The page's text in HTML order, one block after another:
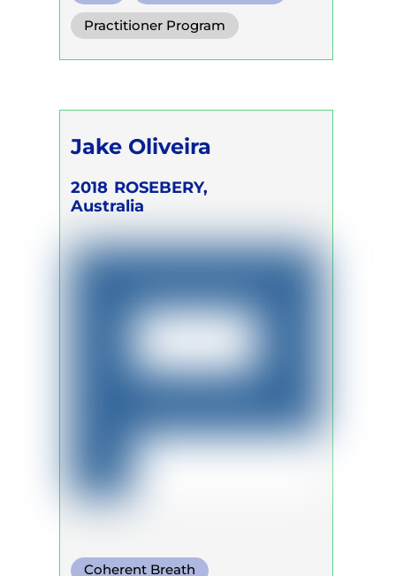
Functional Breath
Practitioner Program
Jake Oliveira
2018 ROSEBERY,
Australia
Coherent Breath